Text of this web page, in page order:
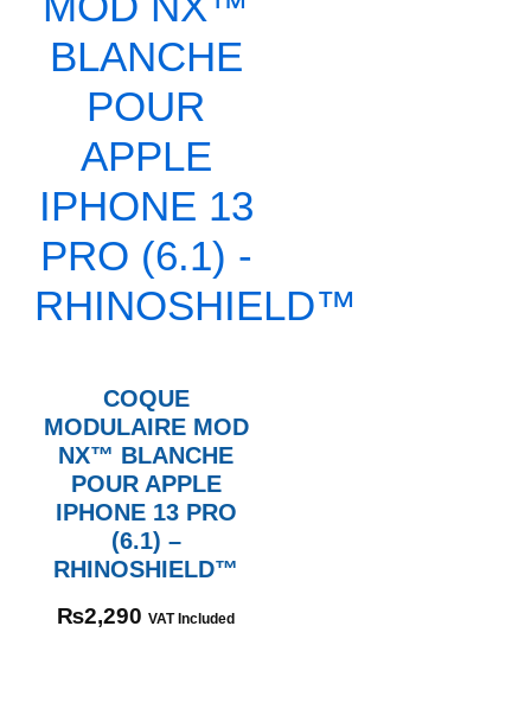
COQUE
MODULAIRE MOD
NX™ BLANCHE
POUR APPLE
IPHONE 13 PRO
(6.1) –
RHINOSHIELD™
₨2,290 VAT Included